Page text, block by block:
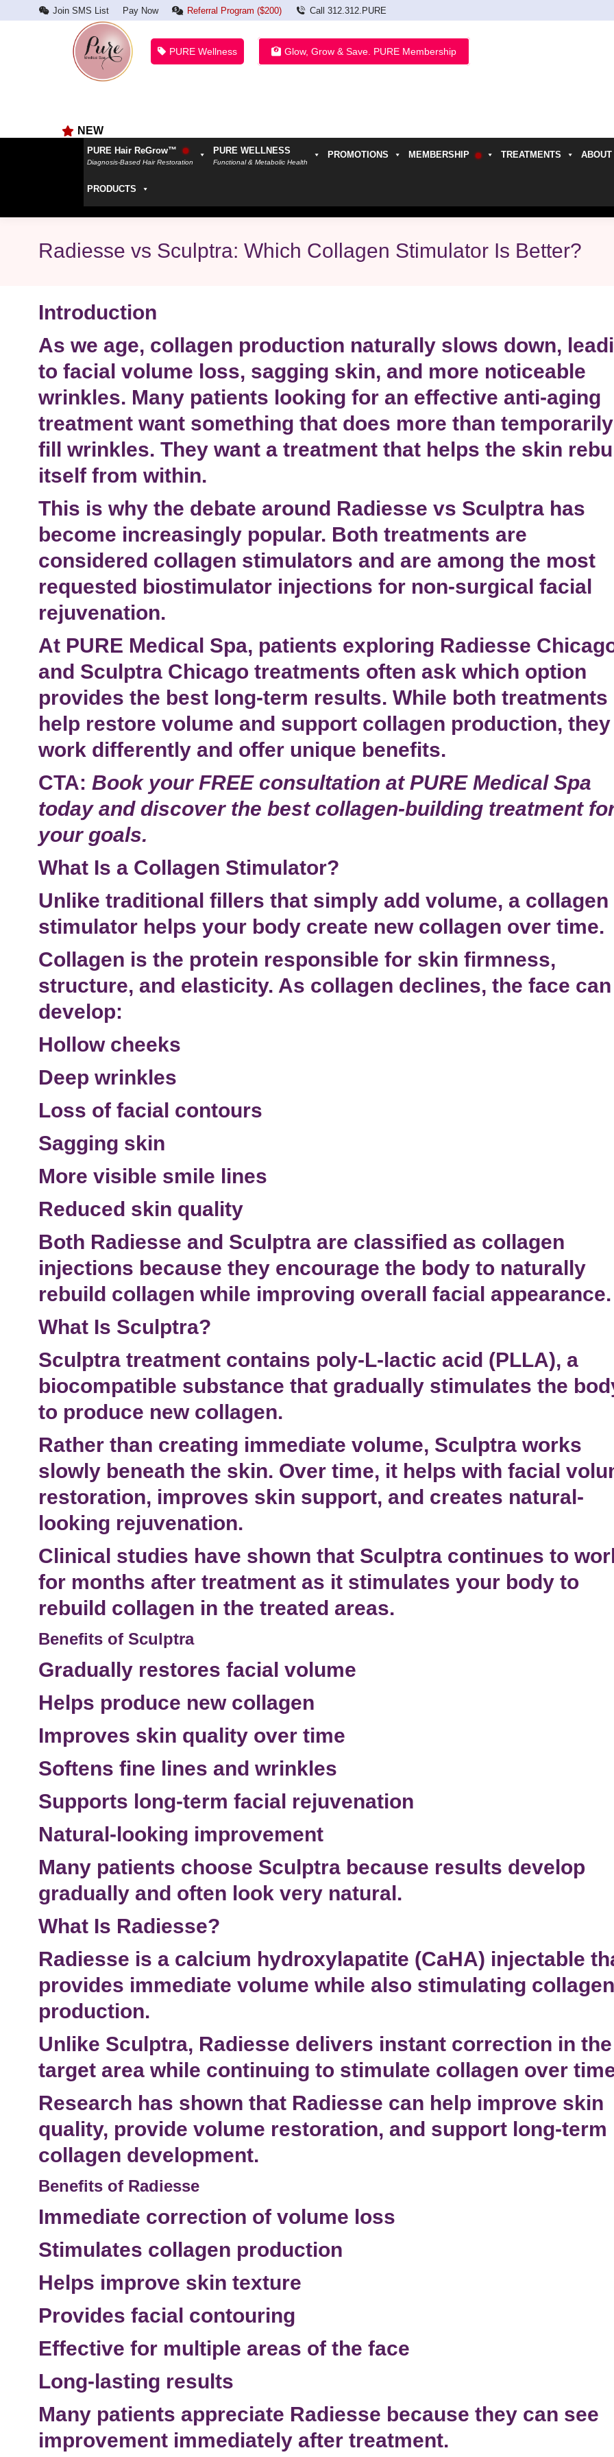
Join SMS List Pay Now Referral Program ($200) Call 312.312.PURE
PURE Wellness Glow, Grow & Save. PURE Membership
NEW
PURE Hair ReGrow™
Diagnosis-Based Hair Restoration
PURE WELLNESS
Functional & Metabolic Health
PROMOTIONS MEMBERSHIP TREATMENTS ABOUT
PRODUCTS
Radiesse vs Sculptra: Which Collagen Stimulator Is Better?
Introduction
As we age, collagen production naturally slows down,
to facial volume loss, sagging skin, and more noticeable
wrinkles. Many patients looking for an effective anti-aging
treatment want something that does more than temporarily
fill wrinkles. They want a treatment that helps the skin
itself from within.
This is why the debate around Radiesse vs Sculptra has
become increasingly popular. Both treatments are
considered collagen stimulators and are among the most
requested biostimulator injections for non-surgical facial
rejuvenation.
At PURE Medical Spa, patients exploring Radiesse
and Sculptra Chicago treatments often ask which option
provides the best long-term results. While both treatments
help restore volume and support collagen production, they
work differently and offer unique benefits.
CTA: Book your FREE consultation at PURE Medical Spa
today and discover the best collagen-building treatment
your goals.
What Is a Collagen Stimulator?
Unlike traditional fillers that simply add volume, a collagen
stimulator helps your body create new collagen over time.
Collagen is the protein responsible for skin firmness,
structure, and elasticity. As collagen declines, the face can
develop:
Hollow cheeks
Deep wrinkles
Loss of facial contours
Sagging skin
More visible smile lines
Reduced skin quality
Both Radiesse and Sculptra are classified as collagen
injections because they encourage the body to naturally
rebuild collagen while improving overall facial appearance.
What Is Sculptra?
Sculptra treatment contains poly-L-lactic acid (PLLA), a
biocompatible substance that gradually stimulates the
to produce new collagen.
Rather than creating immediate volume, Sculptra works
slowly beneath the skin. Over time, it helps with facial
restoration, improves skin support, and creates natural-
looking rejuvenation.
Clinical studies have shown that Sculptra continues to
for months after treatment as it stimulates your body to
rebuild collagen in the treated areas.
Benefits of Sculptra
Gradually restores facial volume
Helps produce new collagen
Improves skin quality over time
Softens fine lines and wrinkles
Supports long-term facial rejuvenation
Natural-looking improvement
Many patients choose Sculptra because results develop
gradually and often look very natural.
What Is Radiesse?
Radiesse is a calcium hydroxylapatite (CaHA) injectable
provides immediate volume while also stimulating collagen
production.
Unlike Sculptra, Radiesse delivers instant correction in the
target area while continuing to stimulate collagen over
Research has shown that Radiesse can help improve skin
quality, provide volume restoration, and support long-term
collagen development.
Benefits of Radiesse
Immediate correction of volume loss
Stimulates collagen production
Helps improve skin texture
Provides facial contouring
Effective for multiple areas of the face
Long-lasting results
Many patients appreciate Radiesse because they can see
improvement immediately after treatment.